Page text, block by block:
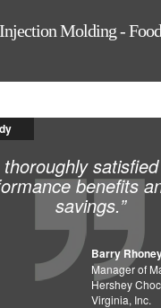
Molding -
thoroughly
benefits
savings.”
Barry
Manager of
Hershey
Virginia, Inc.